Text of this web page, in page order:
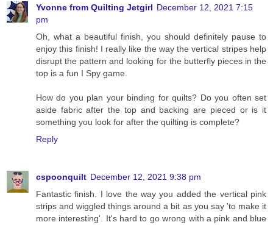
Yvonne from Quilting Jetgirl December 12, 2021 7:15
pm
Oh, what a beautiful finish, you should definitely pause to
enjoy this finish! I really like the way the vertical stripes help
disrupt the pattern and looking for the butterfly pieces in the
top is a fun I Spy game.
How do you plan your binding for quilts? Do you often set
aside fabric after the top and backing are pieced or is it
something you look for after the quilting is complete?
Reply
cspoonquilt December 12, 2021 9:38 pm
Fantastic finish. I love the way you added the vertical pink
strips and wiggled things around a bit as you say 'to make it
more interesting'. It's hard to go wrong with a pink and blue